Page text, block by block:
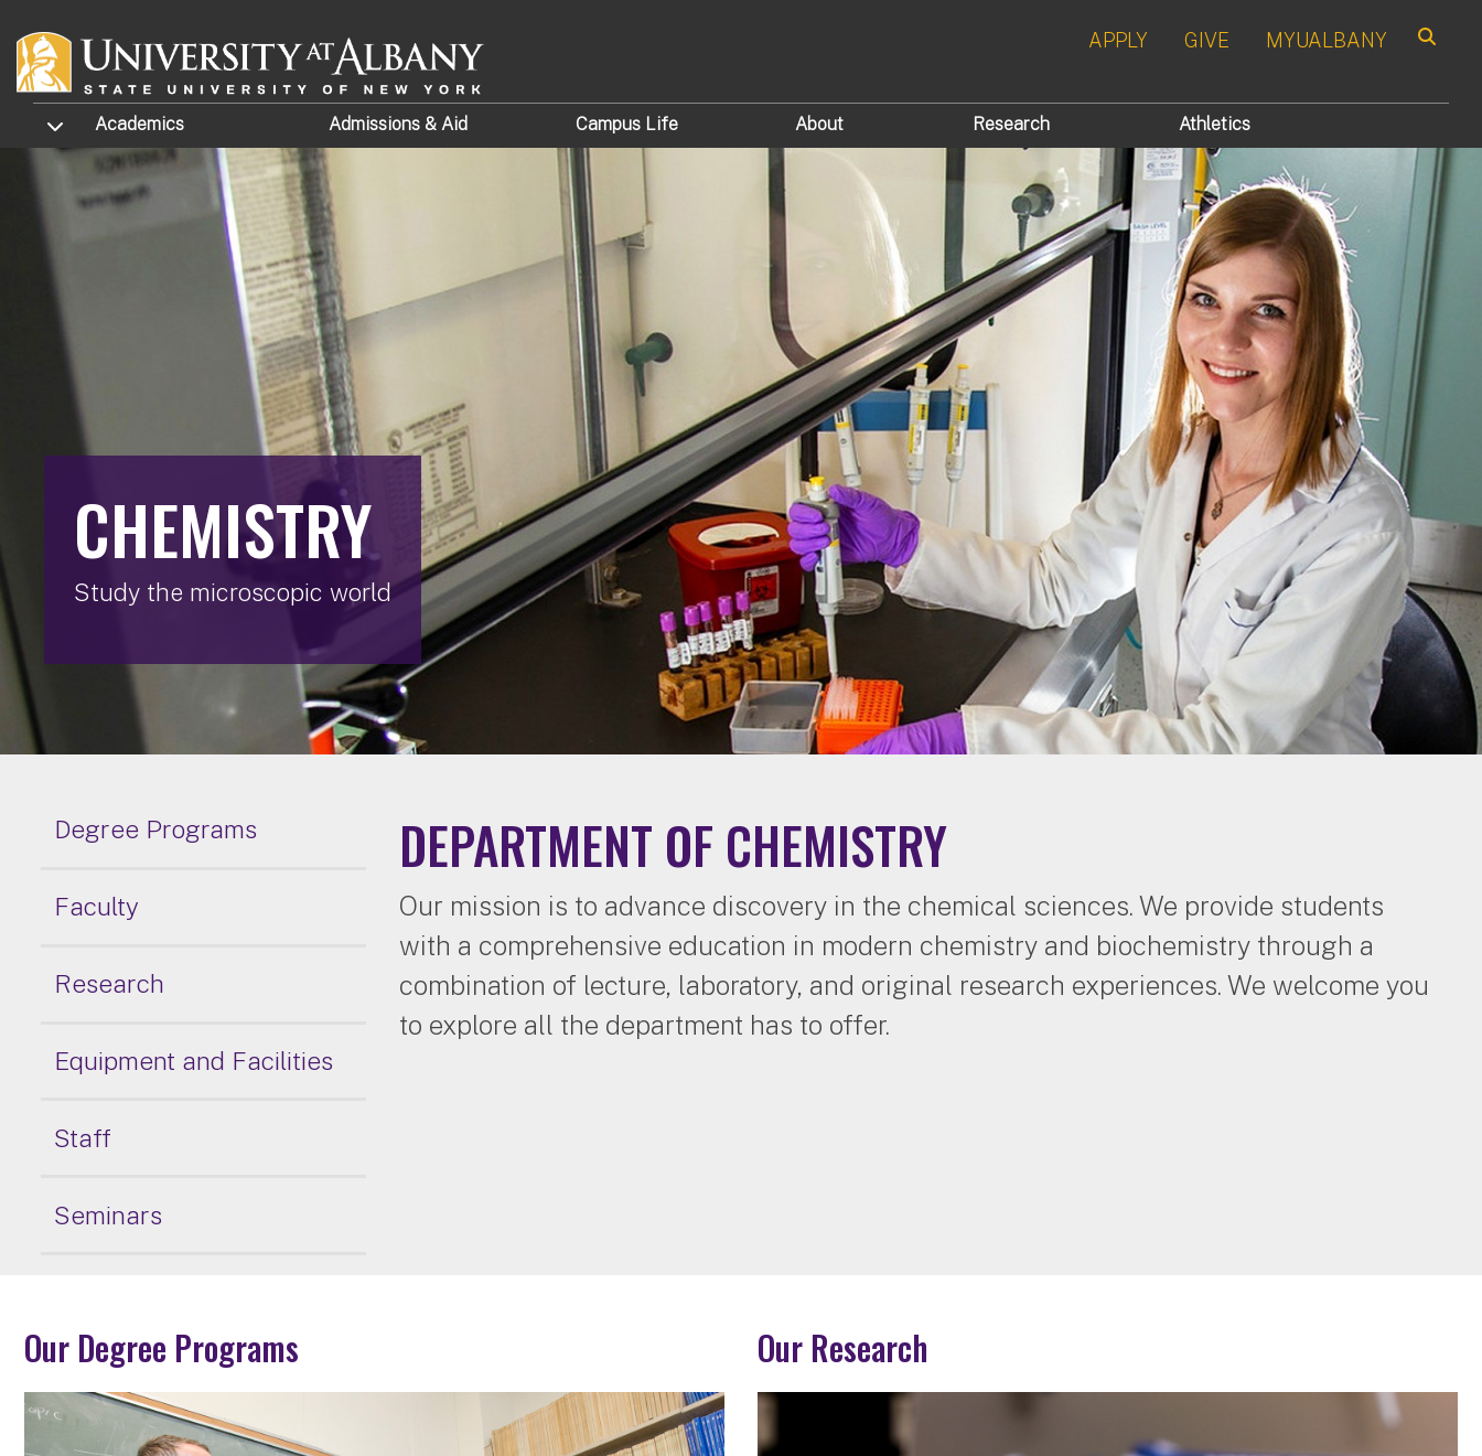
APPLY GIVE MYUALBANY
TOGGLE SUBMENU
Academics Admissions & Aid Campus Life About Research Athletics
CHEMISTRY
Study the microscopic world
Degree Programs
Faculty
Research
Equipment and Facilities
Staff
Seminars
DEPARTMENT OF CHEMISTRY
Our mission is to advance discovery in the chemical sciences. We provide students
with a comprehensive education in modern chemistry and biochemistry through a
combination of lecture, laboratory, and original research experiences. We welcome you
to explore all the department has to offer.
Our Degree Programs Our Research